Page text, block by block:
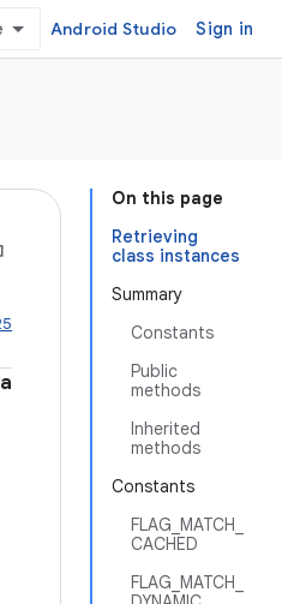
Android Studio Sign in
On this page
Retrieving
class instances
Summary
Constants
Public
methods
Inherited
methods
Constants
FLAG_MATCH_
CACHED
FLAG_MATCH_